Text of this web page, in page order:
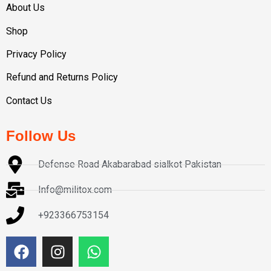
About Us
Shop
Privacy Policy
Refund and Returns Policy
Contact Us
Follow Us
Defense Road Akabarabad sialkot Pakistan
Info@militox.com
+923366753154